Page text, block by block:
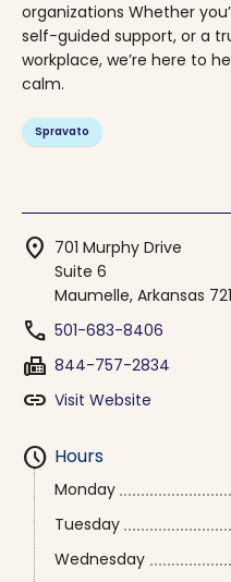
organizations Whether
self-guided support, or a
workplace, we’re here to
calm.
Spravato
location_on 701 Murphy Drive
Suite 6
Maumelle, Arkansas
phone 501-683-8406
fax 844-757-2834
link Visit Website
schedule Hours
Monday
Tuesday
Wednesday